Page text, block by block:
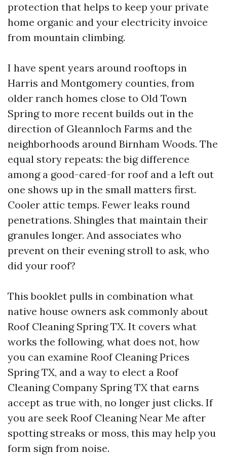
protection that helps to keep your private
home organic and your electricity invoice
from mountain climbing.
I have spent years around rooftops in
Harris and Montgomery counties, from
older ranch homes close to Old Town
Spring to more recent builds out in the
direction of Gleannloch Farms and the
neighborhoods around Birnham Woods. The
equal story repeats: the big difference
among a good-cared-for roof and a left out
one shows up in the small matters first.
Cooler attic temps. Fewer leaks round
penetrations. Shingles that maintain their
granules longer. And associates who
prevent on their evening stroll to ask, who
did your roof?
This booklet pulls in combination what
native house owners ask commonly about
Roof Cleaning Spring TX. It covers what
works the following, what does not, how
you can examine Roof Cleaning Prices
Spring TX, and a way to elect a Roof
Cleaning Company Spring TX that earns
accept as true with, no longer just clicks. If
you are seek Roof Cleaning Near Me after
spotting streaks or moss, this may help you
form sign from noise.